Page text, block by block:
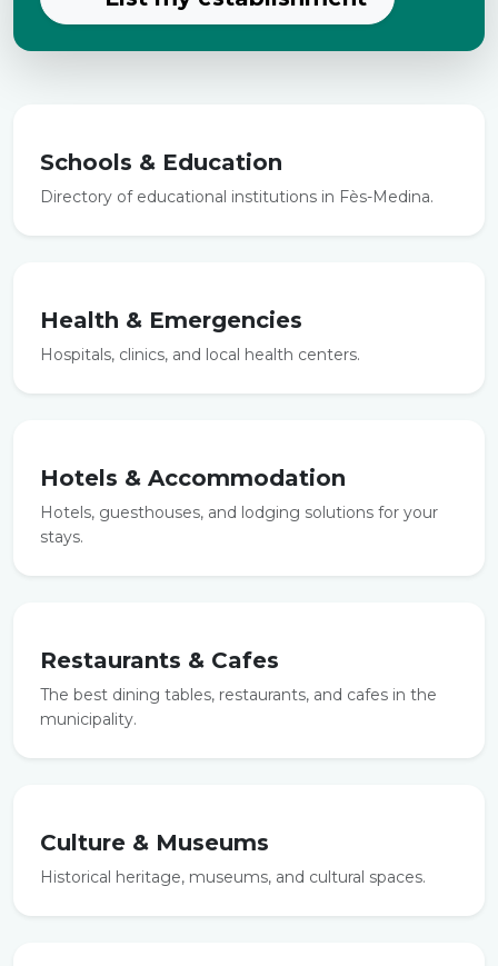
Schools & Education
Directory of educational institutions in Fès-Medina.
Health & Emergencies
Hospitals, clinics, and local health centers.
Hotels & Accommodation
Hotels, guesthouses, and lodging solutions for your
stays.
Restaurants & Cafes
The best dining tables, restaurants, and cafes in the
municipality.
Culture & Museums
Historical heritage, museums, and cultural spaces.